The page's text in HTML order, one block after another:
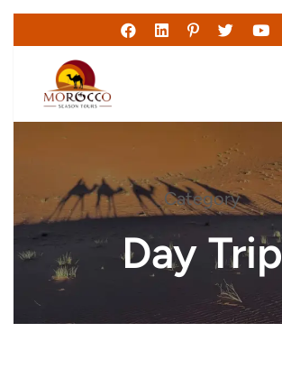
Category
Day Trip